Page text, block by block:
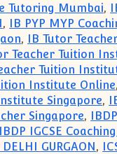
Tutoring Mumbai,
, IB PYP MYP
, IB Tutor
Teacher Tuition
Tuition
Institute Online,
Singapore,
Singapore,
IBDP IGCSE
GURGAON,